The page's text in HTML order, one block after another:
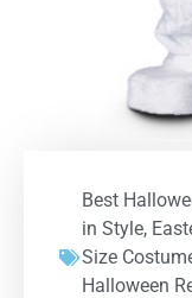
Best
in Style,
Size
Halloween